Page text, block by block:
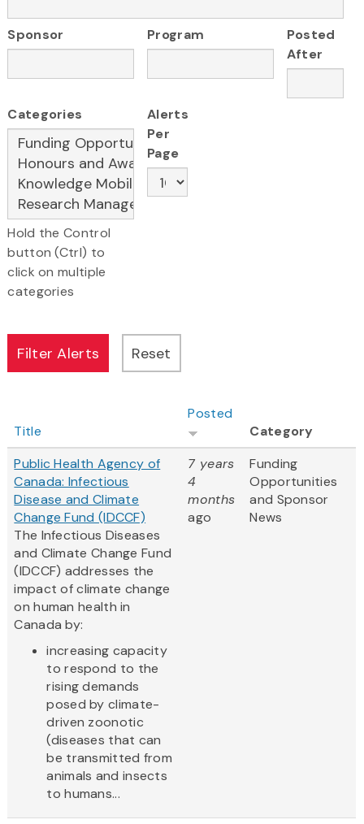
Sponsor Program
Posted
After
Categories
Hold the Control
button (Ctrl) to
click on multiple
categories
Alerts
Per
Page
Title
Posted
Category
Public Health Agency of
Canada: Infectious
Disease and Climate
Change Fund (IDCCF)
The Infectious Diseases
and Climate Change Fund
(IDCCF) addresses the
impact of climate change
on human health in
Canada by:
increasing capacity
to respond to the
rising demands
posed by climate-
driven zoonotic
(diseases that can
be transmitted from
animals and insects
to humans...
7 years
4
months
ago
Funding
Opportunities
and Sponsor
News